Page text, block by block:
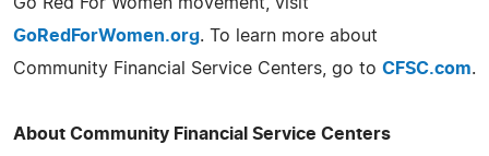
GoRedForWomen.org. To learn more about
Community Financial Service Centers, go to CFSC.com.
About Community Financial Service Centers